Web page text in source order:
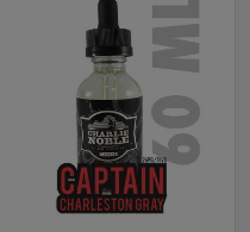
- All
sales are